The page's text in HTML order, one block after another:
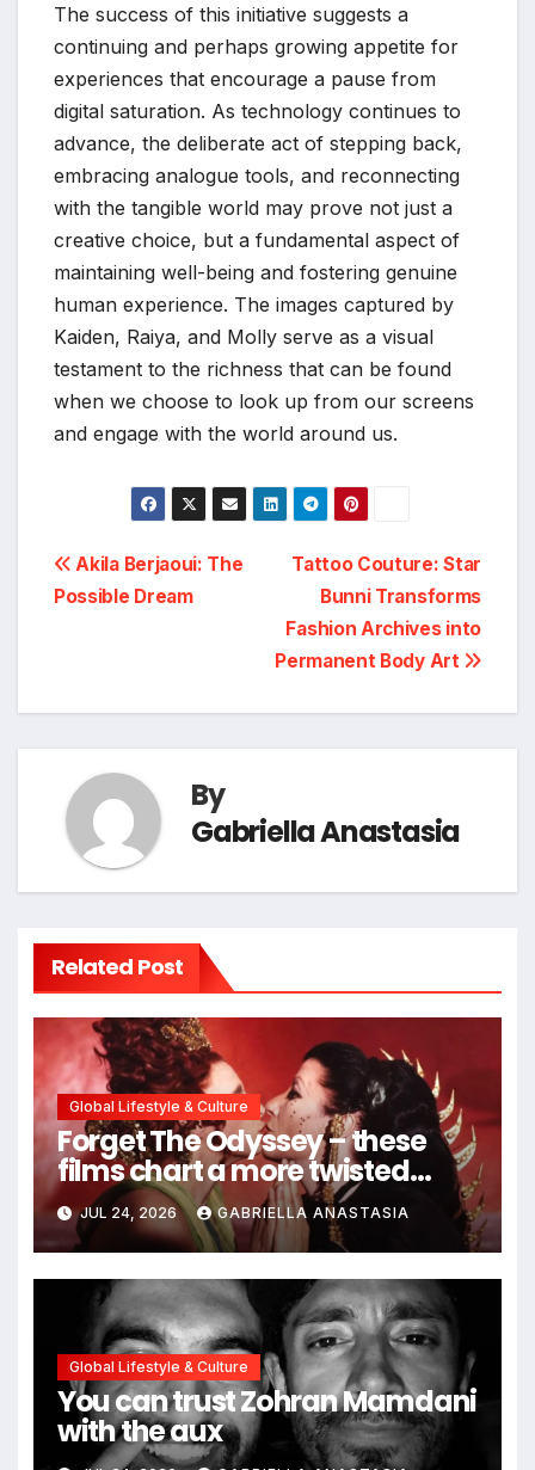
The success of this initiative suggests a
continuing and perhaps growing appetite for
experiences that encourage a pause from
digital saturation. As technology continues to
advance, the deliberate act of stepping back,
embracing analogue tools, and reconnecting
with the tangible world may prove not just a
creative choice, but a fundamental aspect of
maintaining well-being and fostering genuine
human experience. The images captured by
Kaiden, Raiya, and Molly serve as a visual
testament to the richness that can be found
when we choose to look up from our screens
and engage with the world around us.
Post
navigation
Tattoo Couture: Star
Bunni Transforms
Fashion Archives into
Permanent Body Art
Akila Berjaoui: The
Possible Dream
By
Gabriella Anastasia
Related Post
Global Lifestyle & Culture
Forget The Odyssey – these
films chart a more twisted
path through antiquity
JUL 24, 2026 GABRIELLA ANASTASIA
Global Lifestyle & Culture
You can trust Zohran Mamdani
with the aux